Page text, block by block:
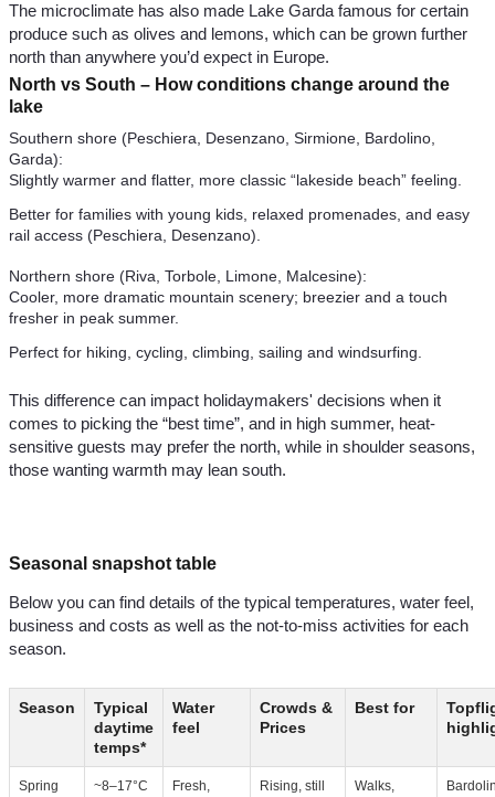
The microclimate has also made Lake Garda famous for certain
produce such as olives and lemons, which can be grown further
north than anywhere you’d expect in Europe.
North vs South – How conditions change around the
lake
Southern shore (Peschiera, Desenzano, Sirmione, Bardolino,
Garda):
Slightly warmer and flatter, more classic “lakeside beach” feeling.
Better for families with young kids, relaxed promenades, and easy
rail access (Peschiera, Desenzano).
Northern shore (Riva, Torbole, Limone, Malcesine):
Cooler, more dramatic mountain scenery; breezier and a touch
fresher in peak summer.
Perfect for hiking, cycling, climbing, sailing and windsurfing.
This difference can impact holidaymakers' decisions when it
comes to picking the “best time”, and in high summer, heat-
sensitive guests may prefer the north, while in shoulder seasons,
those wanting warmth may lean south.
Seasonal snapshot table
Below you can find details of the typical temperatures, water feel,
business and costs as well as the not-to-miss activities for each
season.
Season
Typical
daytime
temps*
Water
feel
Crowds &
Prices
Best for
Spring
~8–17°C
Fresh,
Rising, still
Walks,